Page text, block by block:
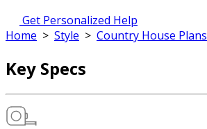
Get Personalized Help
Home > Style > Country House Plans
Key Specs